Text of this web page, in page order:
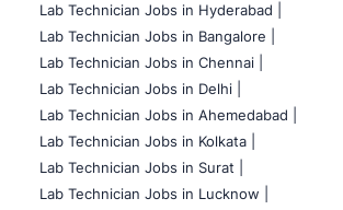
Lab Technician Jobs in Hyderabad |
Lab Technician Jobs in Bangalore |
Lab Technician Jobs in Chennai |
Lab Technician Jobs in Delhi |
Lab Technician Jobs in Ahemedabad |
Lab Technician Jobs in Kolkata |
Lab Technician Jobs in Surat |
Lab Technician Jobs in Lucknow |